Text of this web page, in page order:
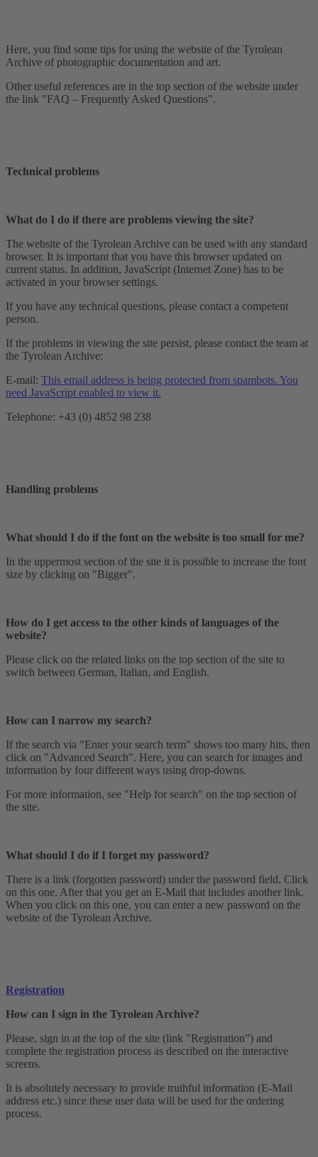
Here, you find some tips for using the website of the Tyrolean
Archive of photographic documentation and art.
Other useful references are in the top section of the website under
the link "FAQ – Frequently Asked Questions".
Technical problems
What do I do if there are problems viewing the site?
The website of the Tyrolean Archive can be used with any standard
browser. It is important that you have this browser updated on
current status. In addition, JavaScript (Internet Zone) has to be
activated in your browser settings.
If you have any technical questions, please contact a competent
person.
If the problems in viewing the site persist, please contact the team at
the Tyrolean Archive:
E-mail: This email address is being protected from spambots. You
need JavaScript enabled to view it.
Telephone: +43 (0) 4852 98 238
Handling problems
What should I do if the font on the website is too small for me?
In the uppermost section of the site it is possible to increase the font
size by clicking on "Bigger".
How do I get access to the other kinds of languages of the
website?
Please click on the related links on the top section of the site to
switch between German, Italian, and English.
How can I narrow my search?
If the search via "Enter your search term" shows too many hits, then
click on "Advanced Search". Here, you can search for images and
information by four different ways using drop-downs.
For more information, see "Help for search" on the top section of
the site.
What should I do if I forget my password?
There is a link (forgotten password) under the password field. Click
on this one. After that you get an E-Mail that includes another link.
When you click on this one, you can enter a new password on the
website of the Tyrolean Archive.
Registration
How can I sign in the Tyrolean Archive?
Please, sign in at the top of the site (link "Registration”) and
complete the registration process as described on the interactive
screens.
It is absolutely necessary to provide truthful information (E-Mail
address etc.) since these user data will be used for the ordering
process.